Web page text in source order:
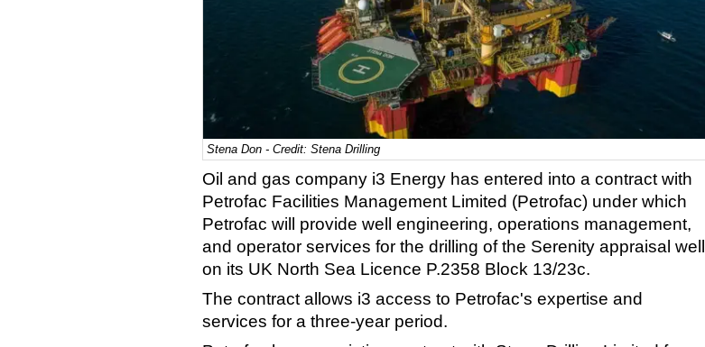
Stena Don - Credit: Stena Drilling
Oil and gas company i3 Energy has entered into a contract with
Petrofac Facilities Management Limited (Petrofac) under which
Petrofac will provide well engineering, operations management,
and operator services for the drilling of the Serenity appraisal well
on its UK North Sea Licence P.2358 Block 13/23c.
The contract allows i3 access to Petrofac's expertise and
services for a three-year period.